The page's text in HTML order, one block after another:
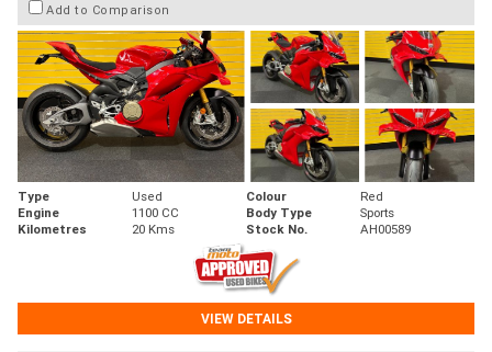
Add to Comparison
Type Used Colour
Red
Engine
1100 CC Body Type
Sports
Kilometres
20 Kms Stock No. AH00589
VIEW DETAILS